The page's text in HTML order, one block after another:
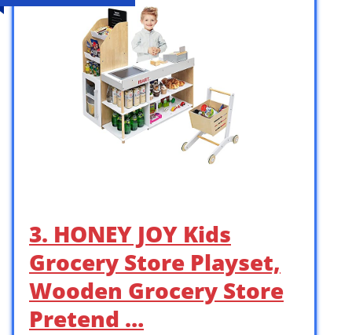
3. HONEY JOY Kids
Grocery Store Playset,
Wooden Grocery Store
Pretend …